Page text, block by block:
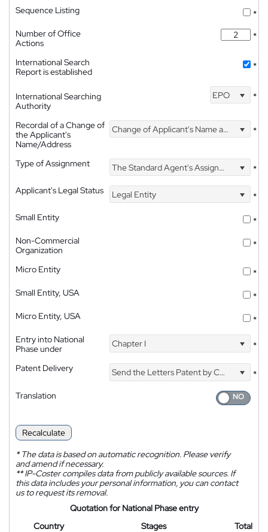
Sequence Listing
*
Number of Office
Actions
*
International Search
Report is established
*
International Searching
Authority
EPO *
Recordal of a Change of
the Applicant's
Name/Address
Change of Applicant's Name and Address *
Type of Assignment The Standard Agent's Assignment
*
Applicant's Legal Status
Legal Entity
*
Small Entity
*
Non-Commercial
Organization
*
Micro Entity
*
Small Entity, USA
*
Micro Entity, USA
*
Entry into National
Phase under
Chapter I *
Patent Delivery Send the Letters Patent by Courier
*
Translation
Recalculate
*The data is based on automatic recognition. Please verify
and amend if necessary.
**IP-Coster compiles data from publicly available sources. If
this data includes your personal information, you can contact
us to request its removal.
Quotation for National Phase entry
Country
Stages Total